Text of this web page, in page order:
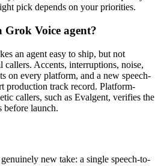
pick depends on your priorities.
Grok Voice agent?
an agent easy to ship, but not
callers. Accents, interruptions, noise,
on every platform, and a new speech-
production track record. Platform-
callers, such as Evalgent, verifies the
before launch.
new take: a single speech-to-